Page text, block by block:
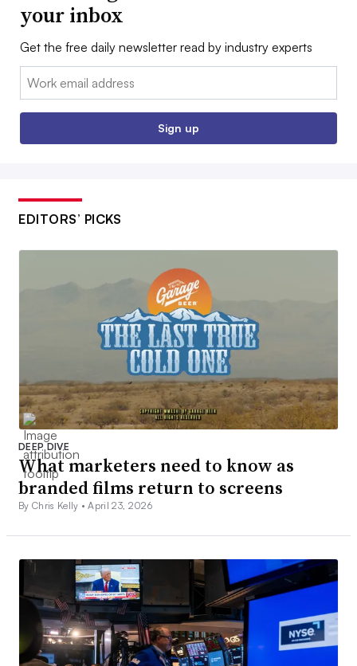
your inbox
Get the free daily newsletter read by industry experts
Email:
Sign up
EDITORS’ PICKS
DEEP DIVE
What marketers need to know as
branded films return to screens
By Chris Kelly •April 23, 2026